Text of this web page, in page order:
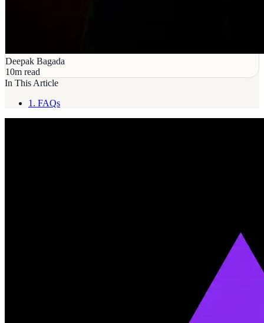
Deepak Bagada
10m read
In This Article
1. FAQs